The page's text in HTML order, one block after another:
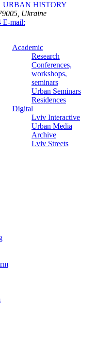
URBAN HISTORY
Ukraine
E-mail:
Academic
Research
Conferences,
workshops,
seminars
Urban Seminars
Residences
Digital
Lviv Interactive
Urban Media
Archive
Lviv Streets